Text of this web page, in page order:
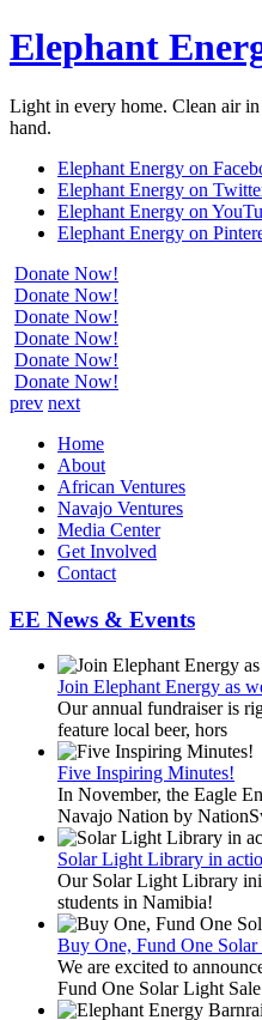
Elephant
Light in every home. Clean air
hand.
Elephant Energy on
Elephant Energy on
Elephant Energy on
Elephant Energy on
Donate Now!
Donate Now!
Donate Now!
Donate Now!
Donate Now!
Donate Now!
prev next
Home
About
African Ventures
Navajo Ventures
Media Center
Get Involved
Contact
EE News & Events
Join Elephant Energy as
Our annual fundraiser is
feature local beer, hors
Five Inspiring Minutes!
In November, the Eagle
Navajo Nation by
Solar Light Library in
Our Solar Light Library
students in Namibia!
Buy One, Fund One
We are excited to
Fund One Solar Light